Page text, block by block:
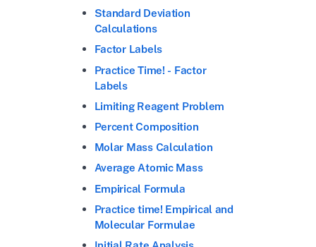
Standard Deviation
Calculations
Factor Labels
Practice Time! - Factor
Labels
Limiting Reagent Problem
Percent Composition
Molar Mass Calculation
Average Atomic Mass
Empirical Formula
Practice time! Empirical and
Molecular Formulae